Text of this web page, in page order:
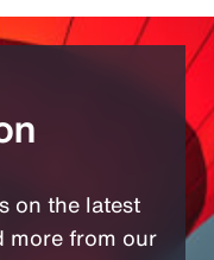
on the latest
more from our